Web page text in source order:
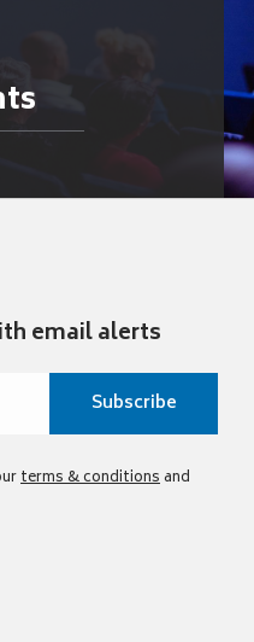
email alerts
terms & conditionsand